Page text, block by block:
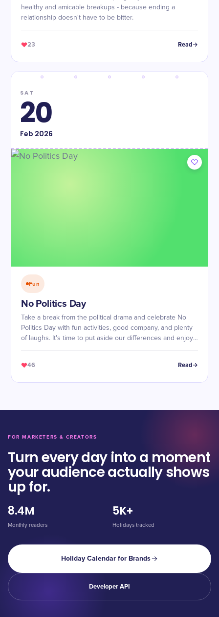
healthy and amicable breakups - because ending a
relationship doesn't have to be bitter.
23 Read
SAT
20
Feb 2026
Fun
No Politics Day
Take a break from the political drama and celebrate No
Politics Day with fun activities, good company, and plenty
of laughs. It's time to put aside our differences and enjoy
46 Read
FOR MARKETERS & CREATORS
Turn every day into a moment
your audience actually shows
up for.
8.4M
Monthly readers
5K+
Holidays tracked
Holiday Calendar for Brands
Developer API